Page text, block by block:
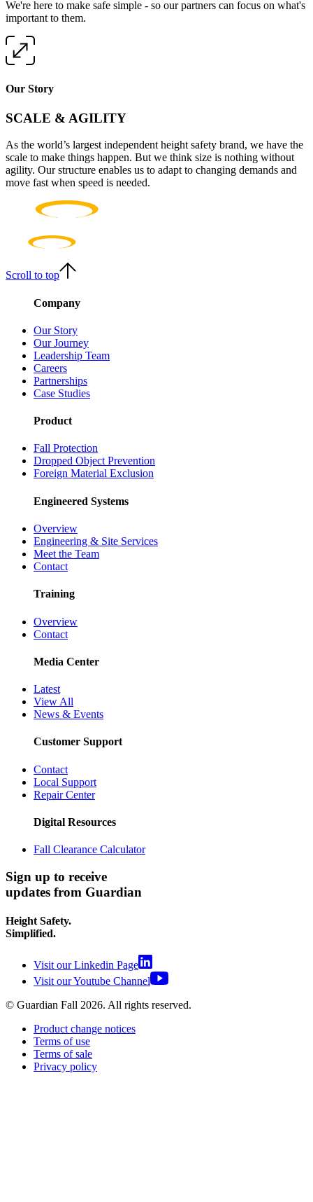
We're here to make safe simple - so our partners can focus on what's
important to them.
Our Story
SCALE & AGILITY
As the world’s largest independent height safety brand, we have the
scale to make things happen. But we think size is nothing without
agility. Our structure enables us to adapt to changing demands and
move fast when speed is needed.
Scroll to top
Company
Our Story
Our Journey
Leadership Team
Careers
Partnerships
Case Studies
Product
Fall Protection
Dropped Object Prevention
Foreign Material Exclusion
Engineered Systems
Overview
Engineering & Site Services
Meet the Team
Contact
Training
Overview
Contact
Media Center
Latest
View All
News & Events
Customer Support
Contact
Local Support
Repair Center
Digital Resources
Fall Clearance Calculator
Sign up to receive
updates from Guardian
Height Safety.
Simplified.
Visit our Linkedin Page
Visit our Youtube Channel
© Guardian Fall 2026. All rights reserved.
Product change notices
Terms of use
Terms of sale
Privacy policy